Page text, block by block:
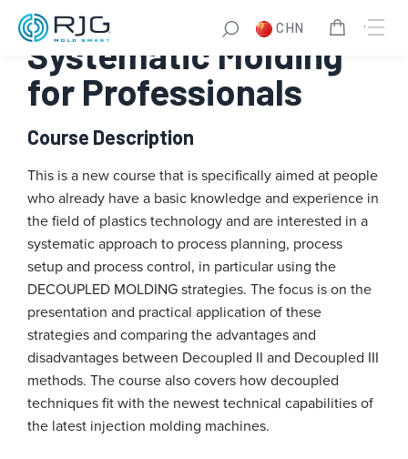
CHN
Systematic Molding
for Professionals
Course Description
This is a new course that is specifically aimed at people
who already have a basic knowledge and experience in
the field of plastics technology and are interested in a
systematic approach to process planning, process
setup and process control, in particular using the
DECOUPLED MOLDING strategies. The focus is on the
presentation and practical application of these
strategies and comparing the advantages and
disadvantages between Decoupled II and Decoupled III
methods. The course also covers how decoupled
techniques fit with the newest technical capabilities of
the latest injection molding machines.